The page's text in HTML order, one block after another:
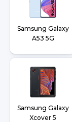
Samsung Galaxy
A53 5G
Samsung Galaxy
Xcover 5